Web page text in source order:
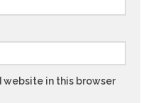
website in this browser